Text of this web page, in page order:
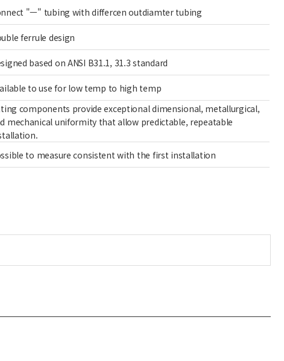
"ㅡ" tubing with differcen outdiamter tubing
ferrule design
based on ANSI B31.1, 31.3 standard
to use for low temp to high temp
components provide exceptional dimensional, metallurgical,
mechanical uniformity that allow predictable, repeatable
to measure consistent with the first installation